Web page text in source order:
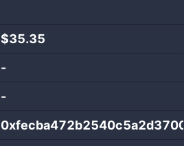
$35.35
-
-